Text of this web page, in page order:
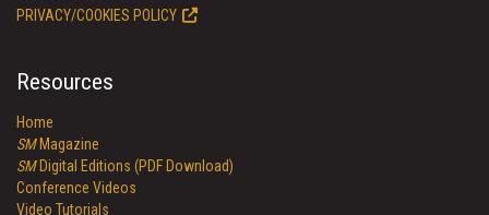
PRIVACY/COOKIES POLICY
Resources
Home
SMMagazine
SMDigital Editions (PDF Download)
Conference Videos
Video Tutorials